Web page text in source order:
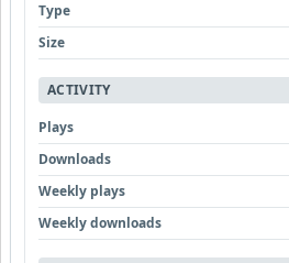
Type
Size
ACTIVITY
Plays
Downloads
Weekly plays
Weekly downloads